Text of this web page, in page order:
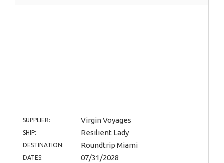
SUPPLIER: Virgin Voyages
SHIP: Resilient Lady
DESTINATION: Roundtrip Miami
DATES: 07/31/2028